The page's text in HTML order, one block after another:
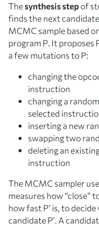
Thesynthesis stepof
finds the next
MCMC sample based
program P. It proposes
a few mutations toP:
changing the
instruction
changing a
selected
inserting a new
swapping two
deleting an
instruction
The MCMC sampler
measures how “close”
how fastP’ is, to
candidateP’. A